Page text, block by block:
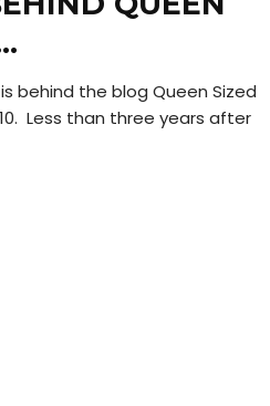
behind the blog Queen Sized
Less than three years after